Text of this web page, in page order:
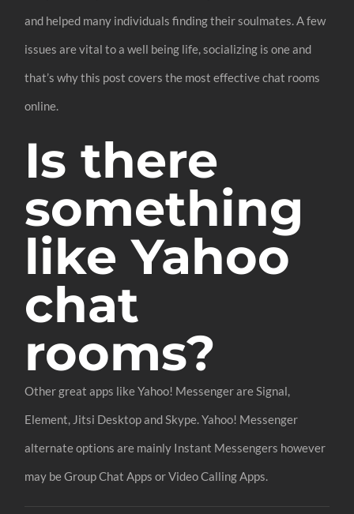
and helped many individuals finding their soulmates. A few
issues are vital to a well being life, socializing is one and
that’s why this post covers the most effective chat rooms
online.
Is there
something
like Yahoo
chat
rooms?
Other great apps like Yahoo! Messenger are Signal,
Element, Jitsi Desktop and Skype. Yahoo! Messenger
alternate options are mainly Instant Messengers however
may be Group Chat Apps or Video Calling Apps.